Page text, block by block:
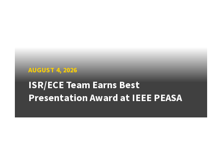
AUGUST 4, 2026
ISR/ECE Team Earns Best
Presentation Award at IEEE PEASA